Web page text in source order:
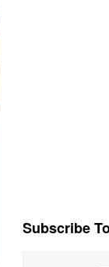
Subscribe